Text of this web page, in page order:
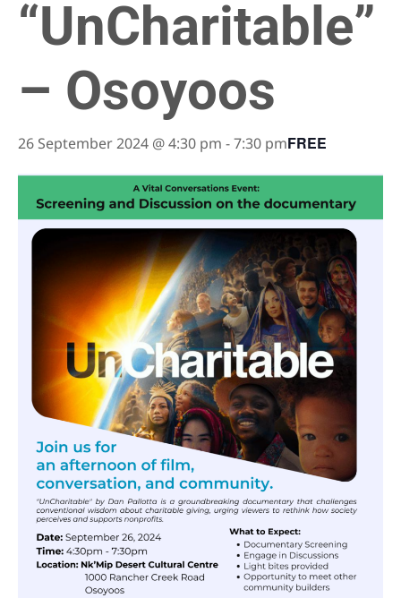
“UnCharitable”
– Osoyoos
26 September 2024 @ 4:30 pm -7:30 pmFREE